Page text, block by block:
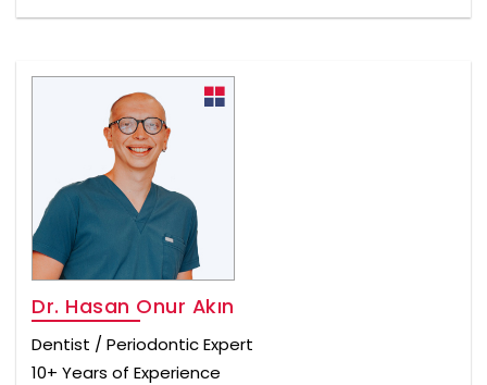
Dr. Hasan Onur Akın
Dentist / Periodontic Expert
10+ Years of Experience